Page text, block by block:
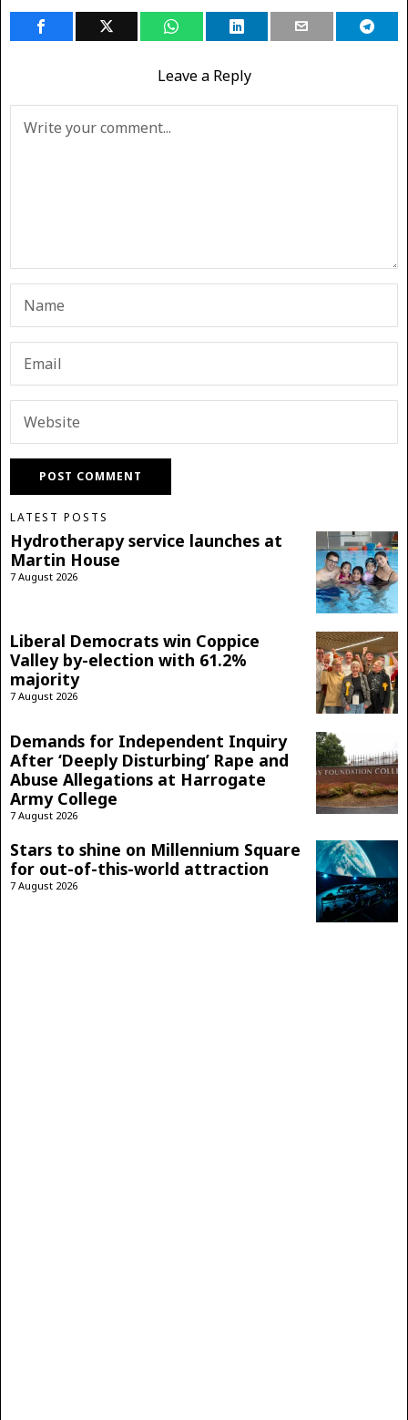
Leave a Reply
LATEST POSTS
Hydrotherapy service launches at
Martin House
7 August 2026
Liberal Democrats win Coppice
Valley by-election with 61.2%
majority
7 August 2026
Demands for Independent Inquiry
After ‘Deeply Disturbing’ Rape and
Abuse Allegations at Harrogate
Army College
7 August 2026
Stars to shine on Millennium Square
for out-of-this-world attraction
7 August 2026